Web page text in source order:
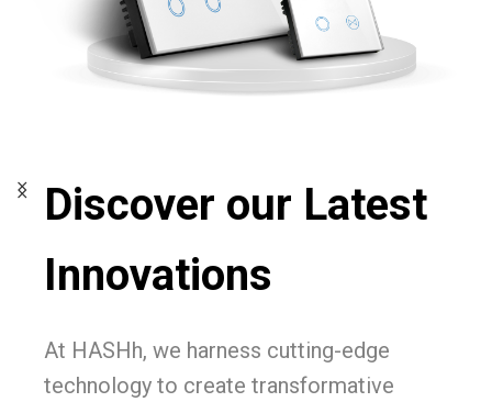
Discover our Latest
Innovations
At HASHh, we harness cutting-edge
technology to create transformative